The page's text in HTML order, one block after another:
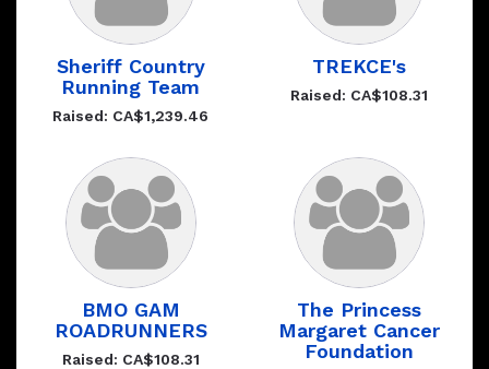
Sheriff Country
Running Team
Raised: CA$1,239.46
TREKCE's
Raised: CA$108.31
BMO GAM
ROADRUNNERS
Raised: CA$108.31
The Princess
Margaret Cancer
Foundation